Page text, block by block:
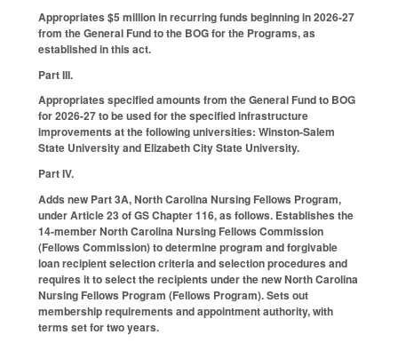
Appropriates $5 million in recurring funds beginning in 2026-27
from the General Fund to the BOG for the Programs, as
established in this act.
Part III.
Appropriates specified amounts from the General Fund to BOG
for 2026-27 to be used for the specified infrastructure
improvements at the following universities: Winston-Salem
State University and Elizabeth City State University.
Part IV.
Adds new Part 3A, North Carolina Nursing Fellows Program,
under Article 23 of GS Chapter 116, as follows. Establishes the
14-member North Carolina Nursing Fellows Commission
(Fellows Commission) to determine program and forgivable
loan recipient selection criteria and selection procedures and
requires it to select the recipients under the new North Carolina
Nursing Fellows Program (Fellows Program). Sets out
membership requirements and appointment authority, with
terms set for two years.